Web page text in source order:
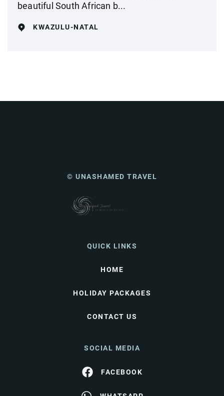
beautiful South African b...
KWAZULU-NATAL
© UNASHAMED TRAVEL
QUICK LINKS
HOME
HOLIDAY PACKAGES
CONTACT US
SOCIAL MEDIA
FACEBOOK